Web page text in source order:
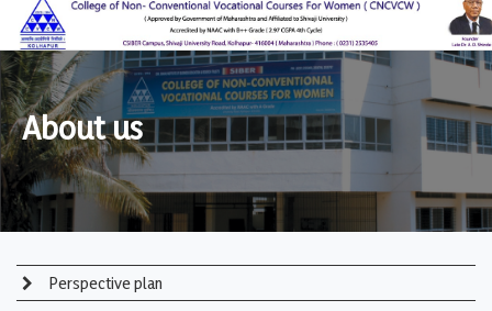
About us
Perspective plan